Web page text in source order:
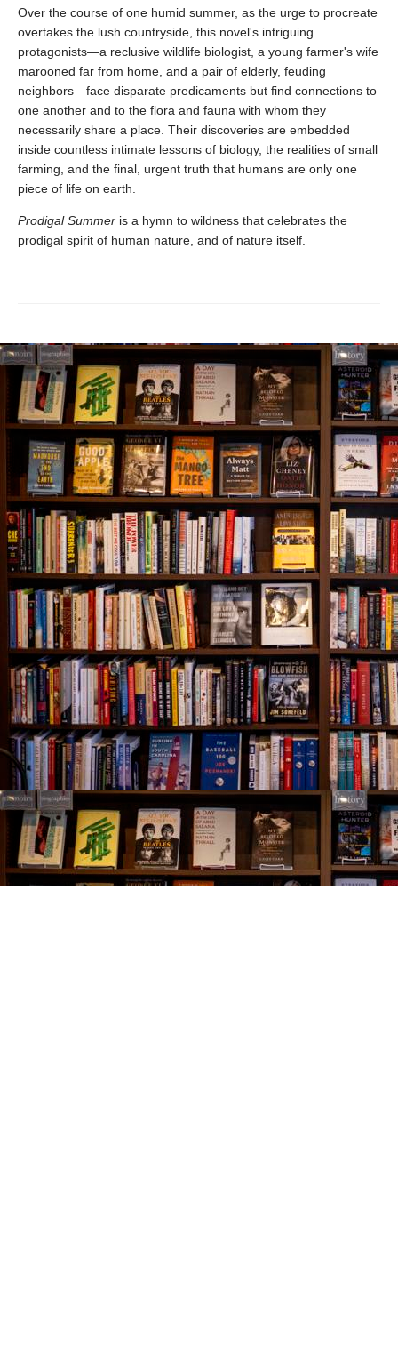
Over the course of one humid summer, as the urge to procreate
overtakes the lush countryside, this novel's intriguing
protagonists—a reclusive wildlife biologist, a young farmer's wife
marooned far from home, and a pair of elderly, feuding
neighbors—face disparate predicaments but find connections to
one another and to the flora and fauna with whom they
necessarily share a place. Their discoveries are embedded
inside countless intimate lessons of biology, the realities of small
farming, and the final, urgent truth that humans are only one
piece of life on earth.
Prodigal Summer is a hymn to wildness that celebrates the
prodigal spirit of human nature, and of nature itself.